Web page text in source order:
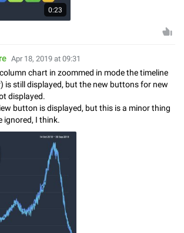
0:23
Apr 18, 2019 at 09:31
chart in zoommed in mode the timeline
is still displayed, but the new buttons for new
displayed.
button is displayed, but this is a minor thing
ignored, I think.